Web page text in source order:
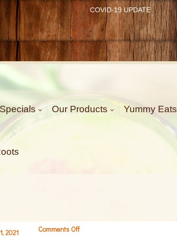
COVID-19 UPDATE
Specials Our Products Yummy Eats
Comments Offon
2021